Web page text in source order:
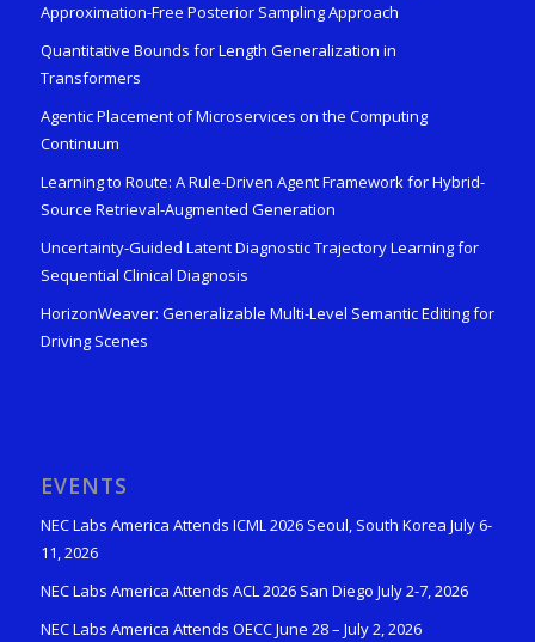
Approximation-Free Posterior Sampling Approach
Quantitative Bounds for Length Generalization in
Transformers
Agentic Placement of Microservices on the Computing
Continuum
Learning to Route: A Rule-Driven Agent Framework for Hybrid-
Source Retrieval-Augmented Generation
Uncertainty-Guided Latent Diagnostic Trajectory Learning for
Sequential Clinical Diagnosis
HorizonWeaver: Generalizable Multi-Level Semantic Editing for
Driving Scenes
EVENTS
NEC Labs America Attends ICML 2026 Seoul, South Korea July 6-
11, 2026
NEC Labs America Attends ACL 2026 San Diego July 2-7, 2026
NEC Labs America Attends OECC June 28 – July 2, 2026